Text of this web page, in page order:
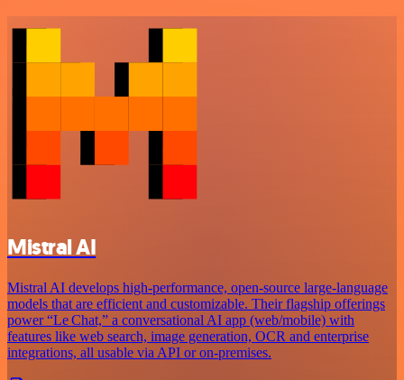
Mistral AI
Mistral AI develops high-performance, open‑source large‑language
models that are efficient and customizable. Their flagship offerings
power “Le Chat,” a conversational AI app (web/mobile) with
features like web search, image generation, OCR and enterprise
integrations, all usable via API or on‑premises.